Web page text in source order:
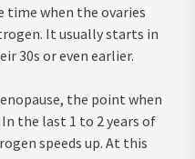
time when the ovaries
It usually starts in
30s or even earlier.
the point when
the last 1 to 2 years of
speeds up. At this